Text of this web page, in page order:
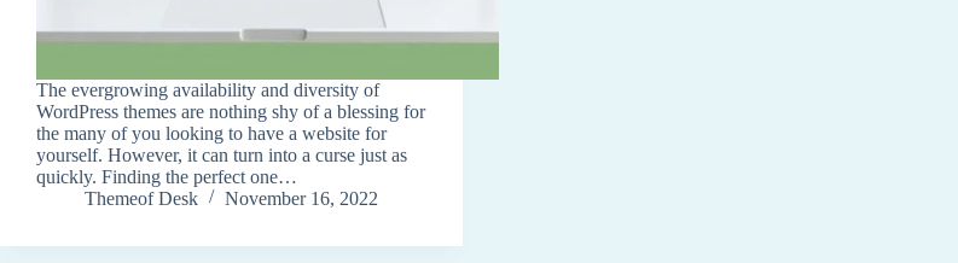
The evergrowing availability and diversity of
WordPress themes are nothing shy of a blessing for
the many of you looking to have a website for
yourself. However, it can turn into a curse just as
quickly. Finding the perfect one…
Themeof Desk
November 16, 2022